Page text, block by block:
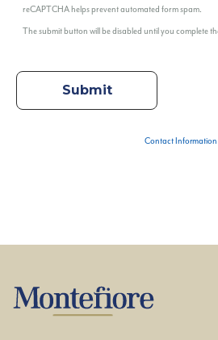
reCAPTCHA helps prevent automated form spam.
The submit button will be disabled until you complete
Contact Information